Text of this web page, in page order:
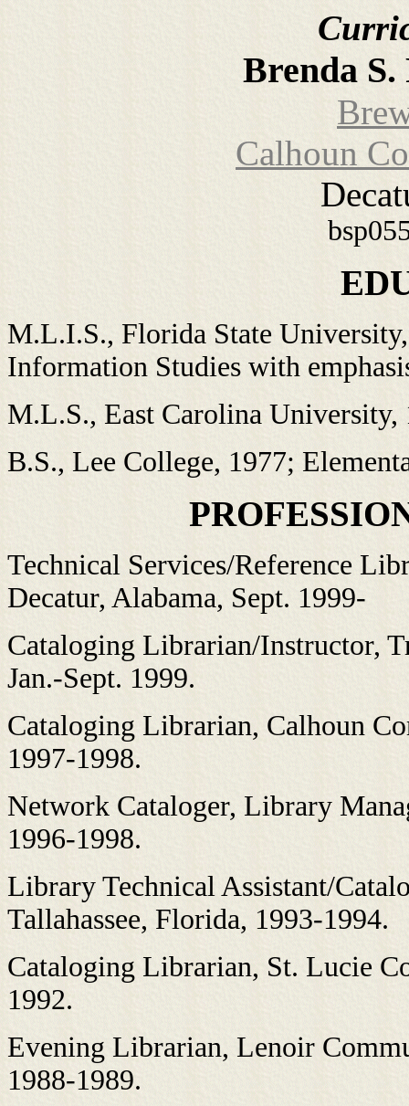
Brenda
Calhoun
M.L.I.S., Florida State
Information Studies with
M.L.S., East Carolina
B.S., Lee College, 1977;
Technical Services/Reference
Decatur, Alabama, Sept. 1999-
Cataloging Librarian/Instructor,
Jan.-Sept. 1999.
Cataloging Librarian, Calhoun
1997-1998.
Network Cataloger, Library
1996-1998.
Library Technical Assistant/
Tallahassee, Florida, 1993-1994.
Cataloging Librarian, St. Lucie
1992.
Evening Librarian, Lenoir
1988-1989.